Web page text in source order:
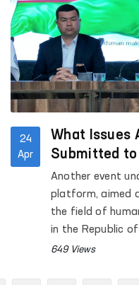
freedom of
of the mass
24
Apr
What Issues
Submitted to
the Republic
Another event
platform, aimed
the field of
in the Republic
649 Views